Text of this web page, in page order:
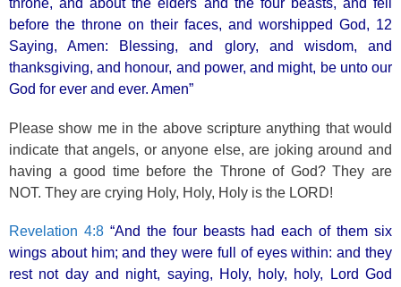
o
k
throne, and about the elders and the four beasts, and fell
before the throne on their faces, and worshipped God, 12
Saying, Amen: Blessing, and glory, and wisdom, and
thanksgiving, and honour, and power, and might, be unto our
God for ever and ever. Amen”
Please show me in the above scripture anything that would
indicate that angels, or anyone else, are joking around and
having a good time before the Throne of God? They are
NOT. They are crying Holy, Holy, Holy is the LORD!
Revelation 4:8 “And the four beasts had each of them six
wings about him; and they were full of eyes within: and they
rest not day and night, saying, Holy, holy, holy, Lord God